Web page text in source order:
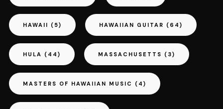
HAWAII (5) HAWAIIAN GUITAR (64)
HULA (44) MASSACHUSETTS (3)
MASTERS OF HAWAIIAN MUSIC (4)